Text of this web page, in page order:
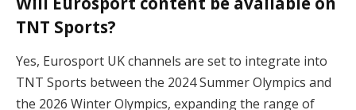
TNT Sports?
Yes, Eurosport UK channels are set to integrate into
TNT Sports between the 2024 Summer Olympics and
the 2026 Winter Olympics, expanding the range of